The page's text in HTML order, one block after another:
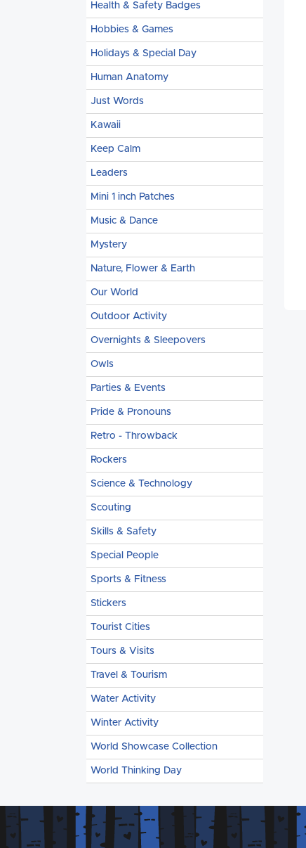
Health & Safety Badges
Hobbies & Games
Holidays & Special Day
Human Anatomy
Just Words
Kawaii
Keep Calm
Leaders
Mini 1 inch Patches
Music & Dance
Mystery
Nature, Flower & Earth
Our World
Outdoor Activity
Overnights & Sleepovers
Owls
Parties & Events
Pride & Pronouns
Retro - Throwback
Rockers
Science & Technology
Scouting
Skills & Safety
Special People
Sports & Fitness
Stickers
Tourist Cities
Tours & Visits
Travel & Tourism
Water Activity
Winter Activity
World Showcase Collection
World Thinking Day